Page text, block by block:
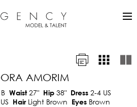
AMORIM
Waist27" Hip 38" Dress 2-4 US
Hair Light Brown Eyes Brown